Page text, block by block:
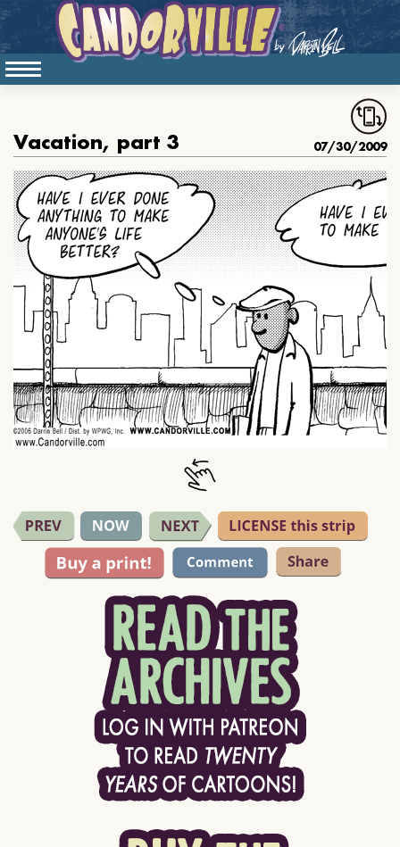
Vacation, part 3 07/30/2009